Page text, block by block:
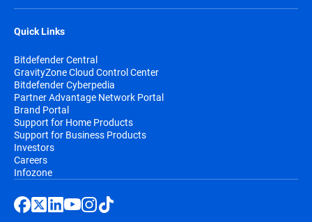
Quick Links
Bitdefender Central
GravityZone Cloud Control Center
Bitdefender Cyberpedia
Partner Advantage Network Portal
Brand Portal
Support for Home Products
Support for Business Products
Investors
Careers
Infozone